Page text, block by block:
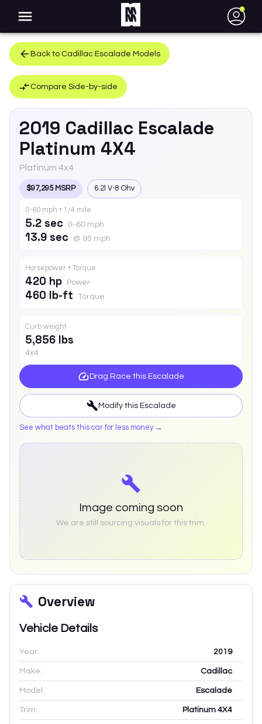
●
Back to Cadillac Escalade Models
Compare Side-by-side
2019 Cadillac Escalade
Platinum 4X4
Platinum 4x4
$97,295 MSRP 6.2l V-8 Ohv
0-60 mph • 1/4 mile
5.2 sec 0-60 mph
13.9 sec @ 95 mph
Horsepower • Torque
420 hp Power
460 lb-ft Torque
Curb weight
5,856 lbs
4x4
Drag Race this Escalade
Modify this Escalade
See what beats this car for less money →
Image coming soon
We are still sourcing visuals for this trim.
Overview
Vehicle Details
Year: 2019
Make: Cadillac
Model: Escalade
Trim: Platinum 4X4